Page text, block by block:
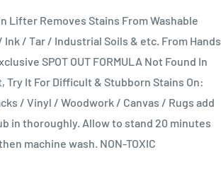
Lifter Removes Stains From Washable
/ Tar / Industrial Soils & etc. From Hands
SPOT OUT FORMULA Not Found In
Try It For Difficult & Stubborn Stains On:
/ Vinyl / Woodwork / Canvas / Rugs add
in thoroughly. Allow to stand 20 minutes
machine wash. NON-TOXIC